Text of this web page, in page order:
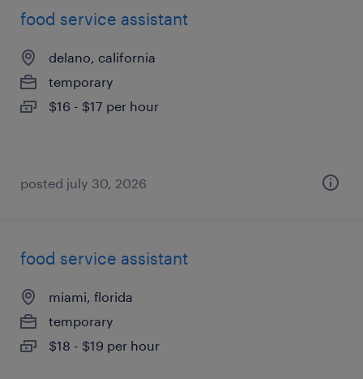
food service assistant
delano, california
temporary
$16 - $17 per hour
posted july 30, 2026
food service assistant
miami, florida
temporary
$18 - $19 per hour